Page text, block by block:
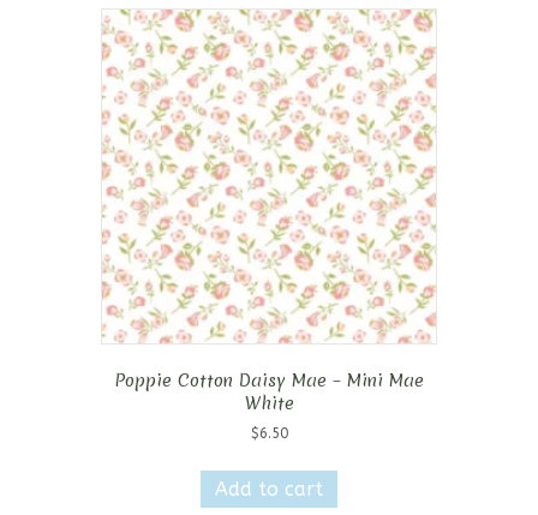
Poppie Cotton Daisy Mae – Mini Mae
White
$6.50
Add to cart